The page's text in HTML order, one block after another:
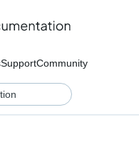
SupportCommunity